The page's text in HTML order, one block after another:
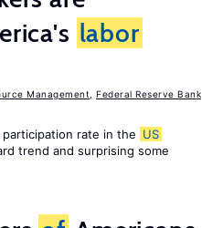
labor
Management
Federal Reserve Bank
rate in the US
trend and surprising some